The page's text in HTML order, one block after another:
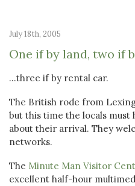
July 18th, 2005
One if by land, two if
...three if by rental car.
The British rode from
but this time the locals must
about their arrival. They
networks.
The Minute Man Visitor
excellent half-hour